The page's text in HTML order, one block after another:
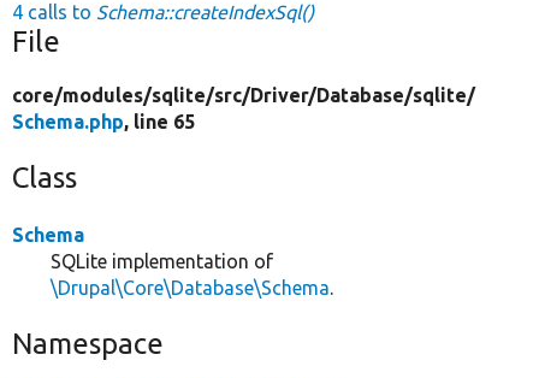
4 calls to Schema::createIndexSql()
File
core/modules/sqlite/src/Driver/Database/sqlite/
Schema.php, line 65
Class
Schema
SQLite implementation of
\Drupal\Core\Database\Schema.
Namespace